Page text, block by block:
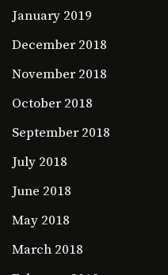
January 2019
December 2018
November 2018
October 2018
September 2018
July 2018
June 2018
May 2018
March 2018